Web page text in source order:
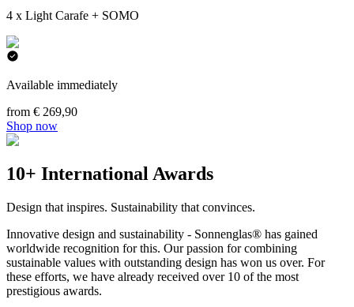
4 x Light Carafe + SOMO
Available immediately
from € 269,90
Shop now
10+ International Awards
Design that inspires. Sustainability that convinces.
Innovative design and sustainability - Sonnenglas® has gained
worldwide recognition for this. Our passion for combining
sustainable values with outstanding design has won us over. For
these efforts, we have already received over 10 of the most
prestigious awards.